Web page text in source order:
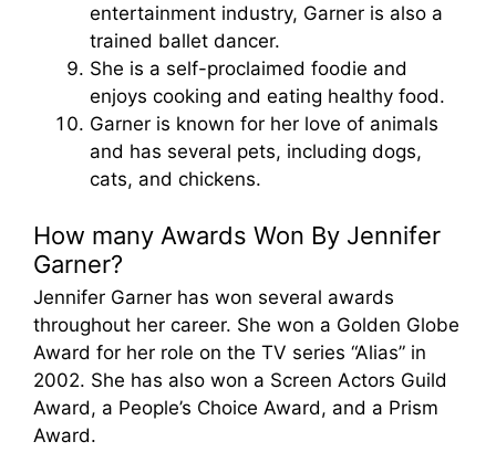
entertainment industry, Garner is also a
trained ballet dancer.
She is a self-proclaimed foodie and
enjoys cooking and eating healthy food.
Garner is known for her love of animals
and has several pets, including dogs,
cats, and chickens.
How many Awards Won By Jennifer
Garner?
Jennifer Garner has won several awards
throughout her career. She won a Golden Globe
Award for her role on the TV series “Alias” in
2002. She has also won a Screen Actors Guild
Award, a People’s Choice Award, and a Prism
Award.